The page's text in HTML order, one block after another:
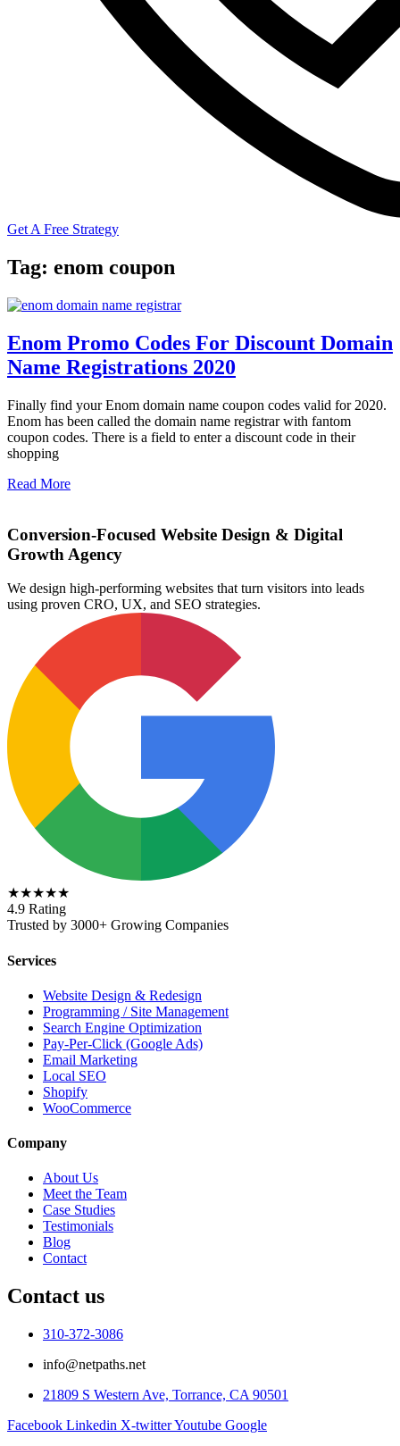
Get A Free Strategy
Tag: enom coupon
Enom Promo Codes For Discount Domain
Name Registrations 2020
Finally find your Enom domain name coupon codes valid for 2020.
Enom has been called the domain name registrar with fantom
coupon codes. There is a field to enter a discount code in their
shopping
Read More
Conversion-Focused Website Design & Digital
Growth Agency
We design high-performing websites that turn visitors into leads
using proven CRO, UX, and SEO strategies.
★★★★★
4.9 Rating
Trusted by 3000+ Growing Companies
Services
Website Design & Redesign
Programming / Site Management
Search Engine Optimization
Pay-Per-Click (Google Ads)
Email Marketing
Local SEO
Shopify
WooCommerce
Company
About Us
Meet the Team
Case Studies
Testimonials
Blog
Contact
Contact us
310-372-3086
info@netpaths.net
21809 S Western Ave, Torrance, CA 90501
Facebook Linkedin X-twitterYoutube Google